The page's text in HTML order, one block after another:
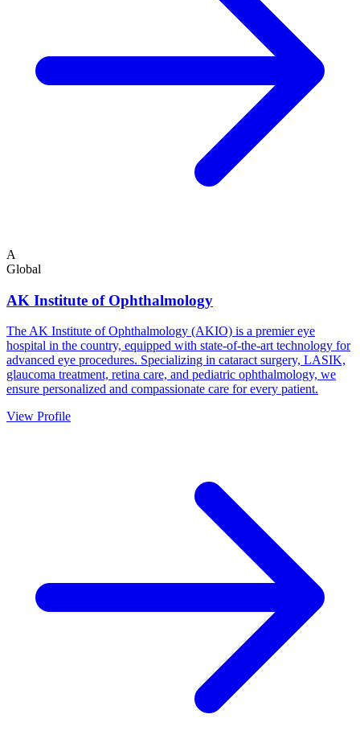
A
Global
AK Institute of Ophthalmology
The AK Institute of Ophthalmology (AKIO) is a premier eye
hospital in the country, equipped with state-of-the-art technology for
advanced eye procedures. Specializing in cataract surgery, LASIK,
glaucoma treatment, retina care, and pediatric ophthalmology, we
ensure personalized and compassionate care for every patient.
View Profile